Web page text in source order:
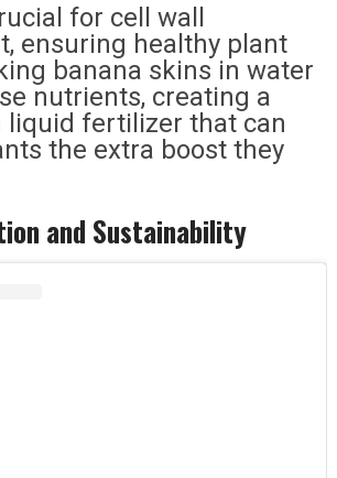
for cell wall
ensuring healthy plant
banana skins in water
nutrients, creating a
liquid fertilizer that can
the extra boost they
and Sustainability